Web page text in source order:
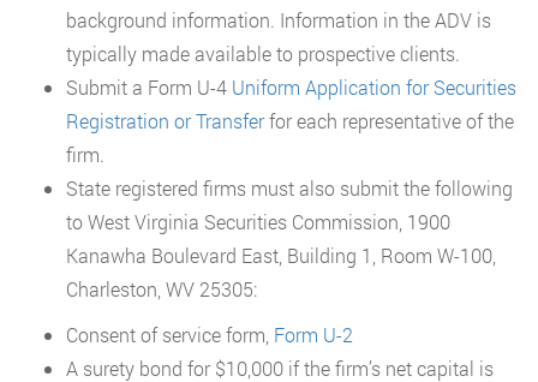
background information. Information in the ADV is
typically made available to prospective clients.
Submit a Form U-4 Uniform Application for Securities
Registration or Transferfor each representative of the
firm.
State registered firms must also submit the following
to West Virginia Securities Commission, 1900
Kanawha Boulevard East, Building 1, Room W-100,
Charleston, WV 25305:
Consent of service form, Form U-2
A surety bond for $10,000 if the firm’s net capital is